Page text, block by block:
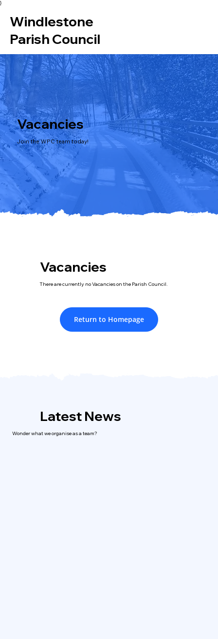
}
Windlestone
Parish Council
Vacancies
Join the WPC team today!
Vacancies
There are currently no Vacancies on the Parish Council.
Return to Homepage
Latest News
Wonder what we organise as a team?